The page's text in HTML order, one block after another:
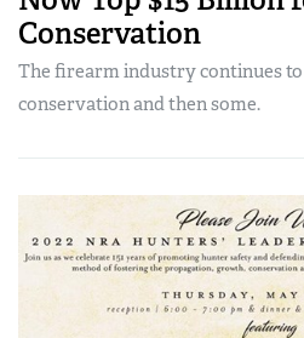
Conservation
The firearm industry continues
conservation and then some.